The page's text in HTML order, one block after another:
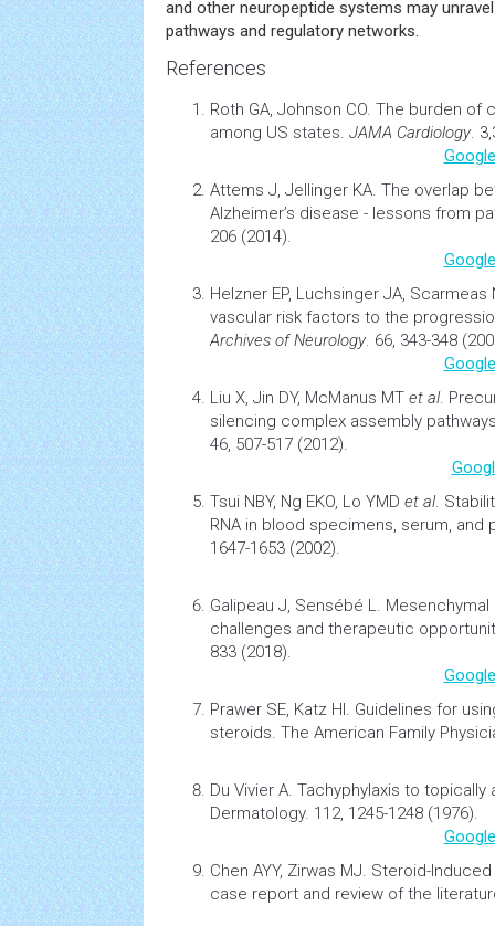
and other neuropeptide systems may
pathways and regulatory networks.
References
Roth GA, Johnson CO. The burden of
among US states. JAMA Cardiology.
Attems J, Jellinger KA. The overlap
Alzheimer’s disease - lessons from
206 (2014).
Helzner EP, Luchsinger JA, Scarmeas
vascular risk factors to the
Archives of Neurology. 66, 343-348
Liu X, Jin DY, McManus MT et al.
silencing complex assembly
46, 507-517 (2012).
Tsui NBY, Ng EKO, Lo YMD et al.
RNA in blood specimens, serum, and
1647-1653 (2002).
Galipeau J, Sensébé L.
challenges and therapeutic
833 (2018).
Prawer SE, Katz HI. Guidelines for
steroids. The American Family
Du Vivier A. Tachyphylaxis to topically
Dermatology. 112, 1245-1248 (1976).
Chen AYY, Zirwas MJ. Steroid-
case report and review of the